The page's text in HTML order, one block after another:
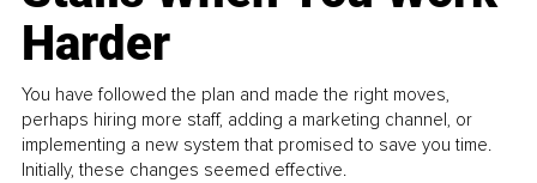
Harder
You have followed the plan and made the right moves,
perhaps hiring more staff, adding a marketing channel, or
implementing a new system that promised to save you time.
Initially, these changes seemed effective.